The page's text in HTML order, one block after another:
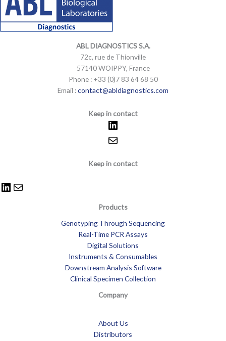
ABL DIAGNOSTICS S.A.
72c, rue de Thionville
57140 WOIPPY, France
Phone : +33 (0)7 83 64 68 50
Email :contact@abldiagnostics.com
Keep in contact
Keep in contact
Products
Genotyping Through Sequencing
Real-Time PCR Assays
Digital Solutions
Instruments & Consumables
Downstream Analysis Software
Clinical Specimen Collection
Company
About Us
Distributors